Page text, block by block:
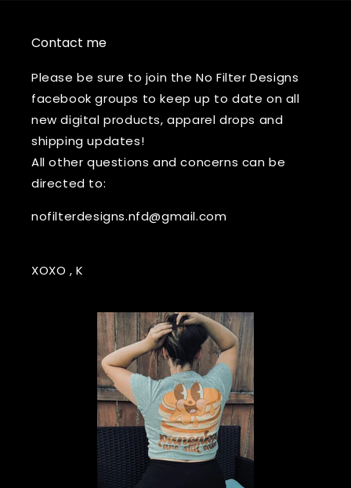
Contact me
Please be sure to join the No Filter Designs
facebook groups to keep up to date on all
new digital products, apparel drops and
shipping updates!
All other questions and concerns can be
directed to:
nofilterdesigns.nfd@gmail.com
XOXO , K